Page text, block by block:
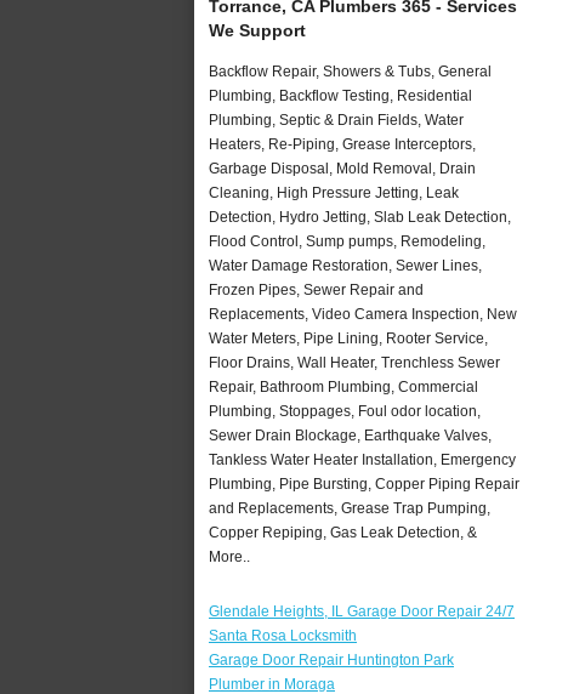
Torrance, CA Plumbers 365 - Services
We Support
Backflow Repair, Showers & Tubs, General
Plumbing, Backflow Testing, Residential
Plumbing, Septic & Drain Fields, Water
Heaters, Re-Piping, Grease Interceptors,
Garbage Disposal, Mold Removal, Drain
Cleaning, High Pressure Jetting, Leak
Detection, Hydro Jetting, Slab Leak Detection,
Flood Control, Sump pumps, Remodeling,
Water Damage Restoration, Sewer Lines,
Frozen Pipes, Sewer Repair and
Replacements, Video Camera Inspection, New
Water Meters, Pipe Lining, Rooter Service,
Floor Drains, Wall Heater, Trenchless Sewer
Repair, Bathroom Plumbing, Commercial
Plumbing, Stoppages, Foul odor location,
Sewer Drain Blockage, Earthquake Valves,
Tankless Water Heater Installation, Emergency
Plumbing, Pipe Bursting, Copper Piping Repair
and Replacements, Grease Trap Pumping,
Copper Repiping, Gas Leak Detection, &
More..
Glendale Heights, IL Garage Door Repair 24/7
Santa Rosa Locksmith
Garage Door Repair Huntington Park
Plumber in Moraga